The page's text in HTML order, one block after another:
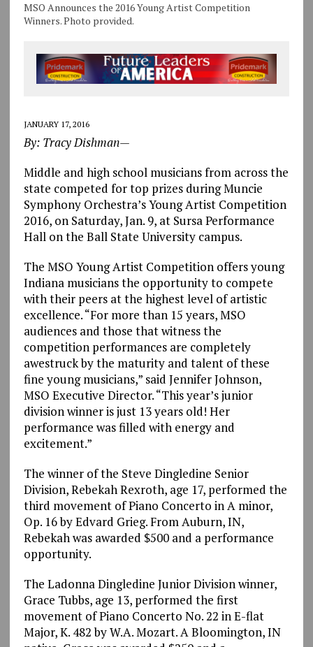
MSO Announces the 2016 Young Artist Competition
Winners. Photo provided.
JANUARY 17, 2016
By: Tracy Dishman—
Middle and high school musicians from across the
state competed for top prizes during Muncie
Symphony Orchestra’s Young Artist Competition
2016, on Saturday, Jan. 9, at Sursa Performance
Hall on the Ball State University campus.
The MSO Young Artist Competition offers young
Indiana musicians the opportunity to compete
with their peers at the highest level of artistic
excellence. “For more than 15 years, MSO
audiences and those that witness the
competition performances are completely
awestruck by the maturity and talent of these
fine young musicians,” said Jennifer Johnson,
MSO Executive Director. “This year’s junior
division winner is just 13 years old! Her
performance was filled with energy and
excitement.”
The winner of the Steve Dingledine Senior
Division, Rebekah Rexroth, age 17, performed the
third movement of Piano Concerto in A minor,
Op. 16 by Edvard Grieg. From Auburn, IN,
Rebekah was awarded $500 and a performance
opportunity.
The Ladonna Dingledine Junior Division winner,
Grace Tubbs, age 13, performed the first
movement of Piano Concerto No. 22 in E-flat
Major, K. 482 by W.A. Mozart. A Bloomington, IN